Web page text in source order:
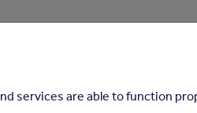
services are able to function